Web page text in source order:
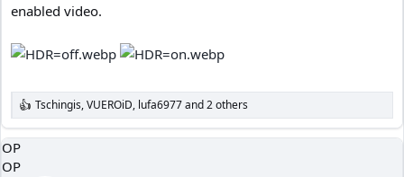
enabled video.
R
e
a
c
t
Tschingis,VUEROiD, lufa6977and 2 others
OP
OP